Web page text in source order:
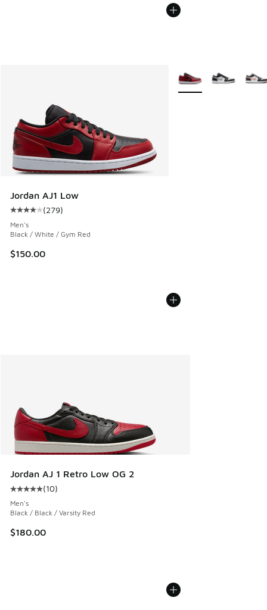
Jordan AJ1 Low
Average customer rating - [4 out of 5 stars], 279 reviews
(279)
Men's
Black / White / Gym Red
$150.00
More Colors Available
Jordan AJ 1 Retro Low OG 2
Average customer rating - [5 out of 5 stars], 10 reviews
(10)
Men's
Black / Black / Varsity Red
$180.00